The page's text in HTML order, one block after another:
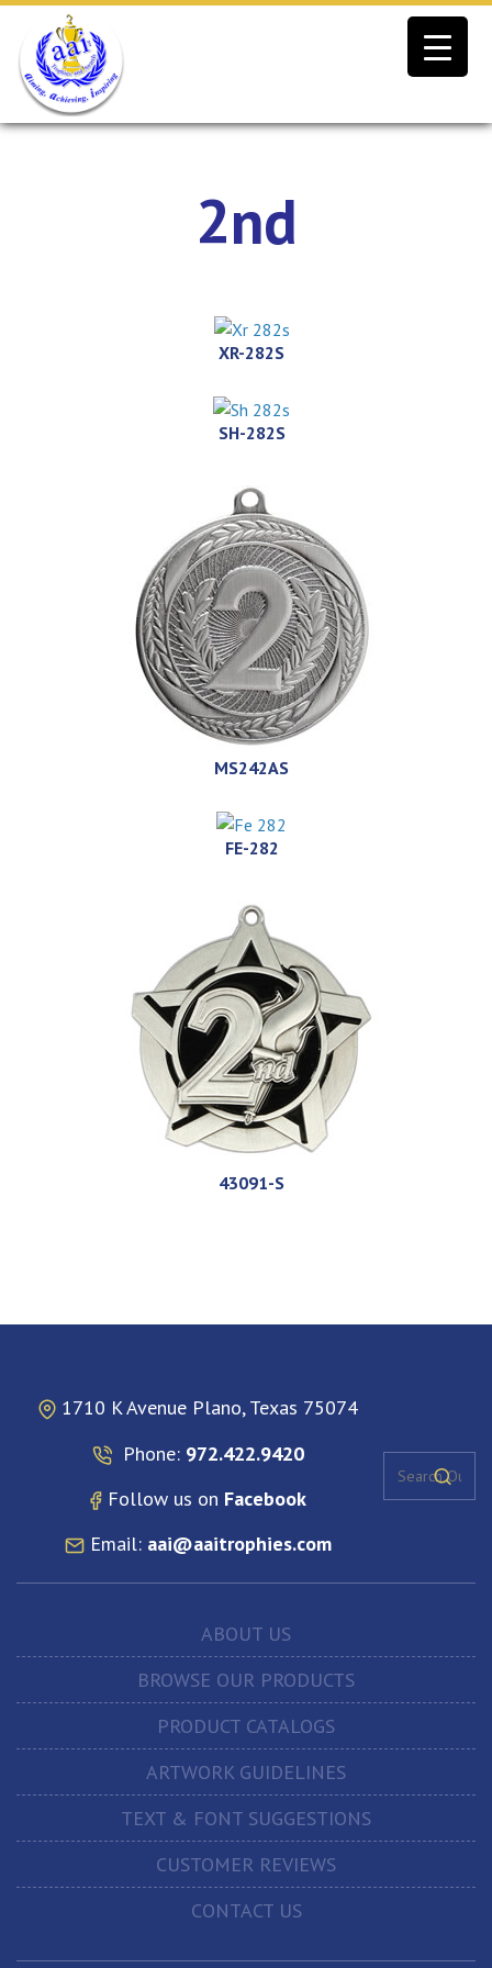
Skip
content
2nd
XR-282S
SH-282S
MS242AS
FE-282
43091-S
1710 K Avenue Plano, Texas 75074
Phone: 972.422.9420
Follow us on Facebook
Email: aai@aaitrophies.com
ABOUT US
BROWSE OUR PRODUCTS
PRODUCT CATALOGS
ARTWORK GUIDELINES
TEXT & FONT SUGGESTIONS
CUSTOMER REVIEWS
CONTACT US